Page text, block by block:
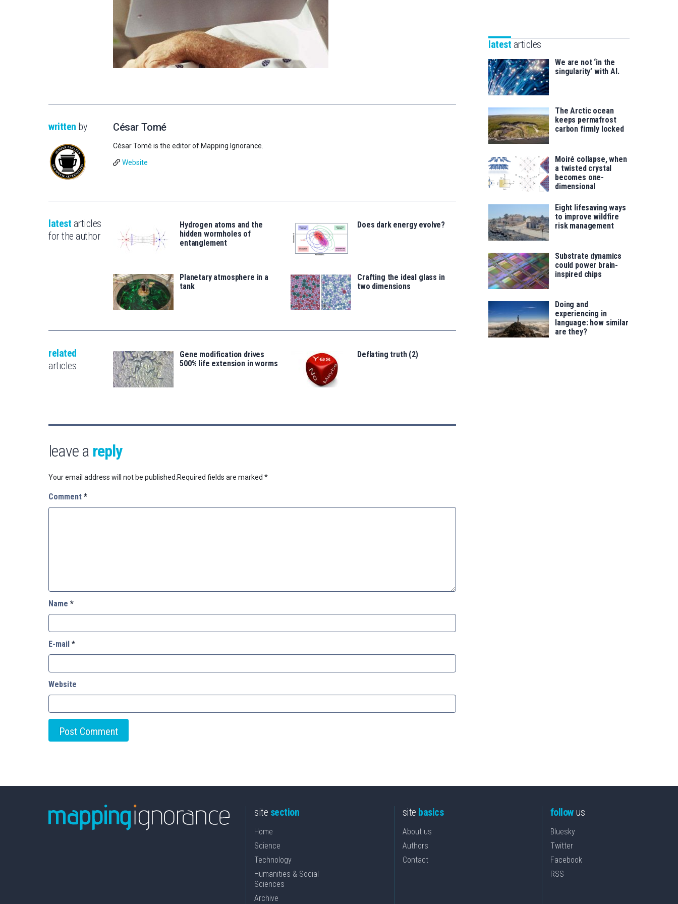
written by César Tomé
César Tomé is the editor of Mapping Ignorance.
Website
latest articles
for the author
Hydrogen atoms and the
hidden wormholes of
entanglement
Does dark energy evolve?
Planetary atmosphere in a
tank
Crafting the ideal glass in
two dimensions
related
articles
Gene modification drives
500% life extension in worms
Deflating truth (2)
leave a reply
Your email address will not be published. Required fields are marked *
Comment *
Name *
E-mail *
Website
saila
for
latest articles
We are not ‘in the
singularity’ with AI.
The Arctic ocean
keeps permafrost
carbon firmly locked
Moiré collapse, when
a twisted crystal
becomes one-
dimensional
Eight lifesaving ways
to improve wildfire
risk management
Substrate dynamics
could power brain-
inspired chips
Doing and
experiencing in
language: how similar
are they?
site section
Home
Science
Technology
Humanities & Social
Sciences
Archive
site basics
About us
Authors
Contact
followus
Bluesky
Twitter
Facebook
RSS